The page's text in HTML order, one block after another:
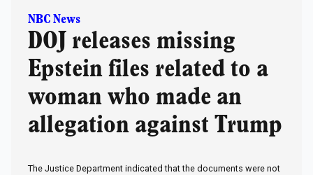
NBC News
DOJ releases missing
Epstein files related to a
woman who made an
allegation against Trump
The Justice Department indicated that the documents were not